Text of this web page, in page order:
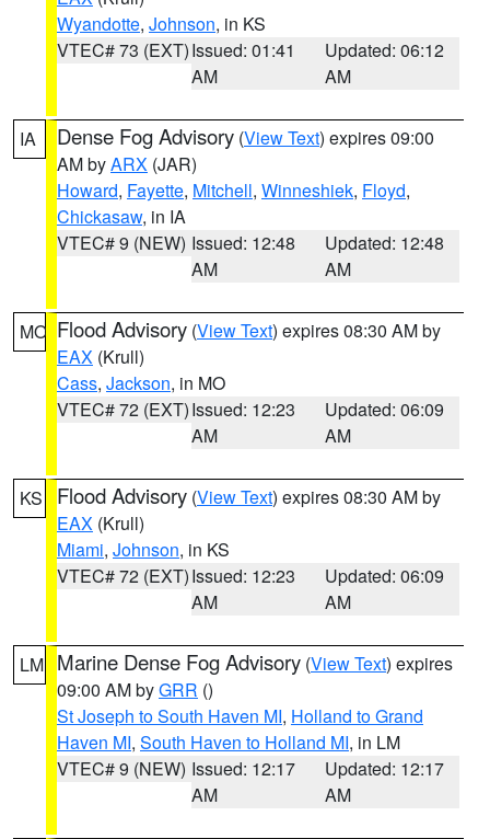
Wyandotte, Johnson, in KS
VTEC# 73 (EXT)Issued: 01:41
AM
Updated: 06:12
AM
IA Dense Fog Advisory (View Text) expires 09:00
AM byARX (JAR)
Howard, Fayette, Mitchell, Winneshiek, Floyd,
Chickasaw, in IA
VTEC# 9 (NEW) Issued: 12:48
AM
Updated: 12:48
AM
MO Flood Advisory (View Text) expires 08:30 AM by
EAX (Krull)
Cass, Jackson, in MO
VTEC# 72 (EXT)Issued: 12:23
AM
Updated: 06:09
AM
KS Flood Advisory (View Text) expires 08:30 AM by
EAX (Krull)
Miami, Johnson, in KS
VTEC# 72 (EXT)Issued: 12:23
AM
Updated: 06:09
AM
LM Marine Dense Fog Advisory (View Text) expires
09:00 AM byGRR ()
St Joseph to South Haven MI, Holland to Grand
Haven MI, South Haven to Holland MI, in LM
VTEC# 9 (NEW) Issued: 12:17
AM
Updated: 12:17
AM